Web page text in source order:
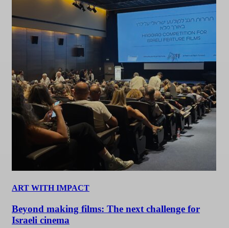
ART WITH IMPACT
Beyond making films: The next challenge for
Israeli cinema